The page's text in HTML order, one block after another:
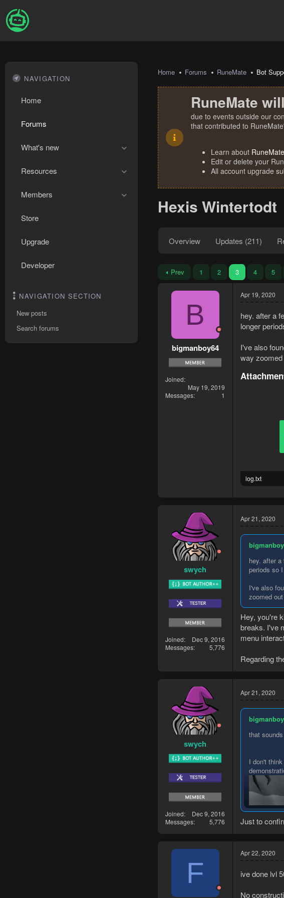
NAVIGATION
Home
Forums
What's new
Resources
Members
Store
Upgrade
Developer
NAVIGATION SECTION
New posts
Search forums
Home Forums RuneMate Bot
RuneMate
due to events outside our
that contributed to
Learn about
Edit or delete your
All account upgrade
Hexis Wintertodt
Overview Updates (211)
Prev 1 2 3 4 5
B
bigmanboy64
Joined
May 19, 2019
Messages
1
Apr 19, 2020
hey. after a
longer
I've also
way
log.txt
swych
Joined
Dec 9, 2016
Messages
5,776
Apr 21, 2020
hey. after
periods so
I've also
zoomed
Hey, you're
breaks. I've
menu
Regarding
swych
Joined
Dec 9, 2016
Messages
5,776
Apr 21, 2020
that
I don't
Just to
F
Apr 22, 2020
ive done lvl
No